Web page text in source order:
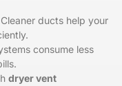
Cleaner ducts help your
consume less
dryer vent